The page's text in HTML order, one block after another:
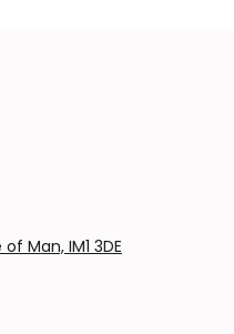
Man, IM1 3DE